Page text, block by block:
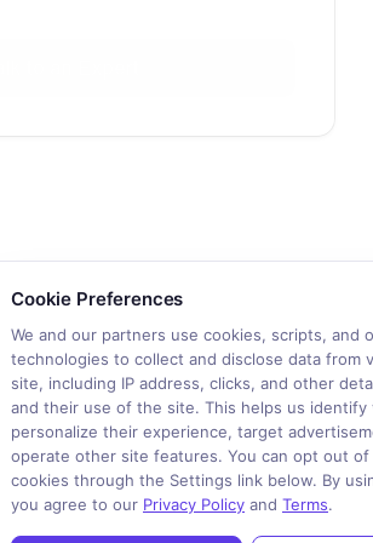
Cookie Preferences
We and our partners use cookies, scripts, and
technologies to collect and disclose data from
site, including IP address, clicks, and other
and their use of the site. This helps us identify
personalize their experience, target
operate other site features. You can opt out of
cookies through the Settings link below. By
you agree to our Privacy Policy and Terms.